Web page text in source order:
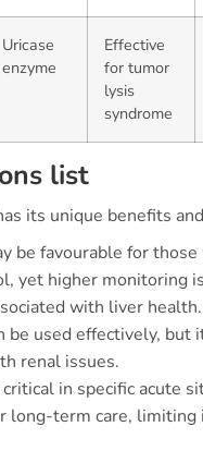
Uricase
enzyme
Effective
for tumor
lysis
syndrome
list
its unique benefits
be favourable for
yet higher monitoring
with liver health.
be used effectively, but
renal issues.
critical in specific acute
long-term care, limiting